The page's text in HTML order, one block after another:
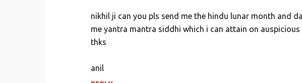
nikhil ji can you pls send me the hindu lunar month and
me yantra mantra siddhi which i can attain on
thks
anil